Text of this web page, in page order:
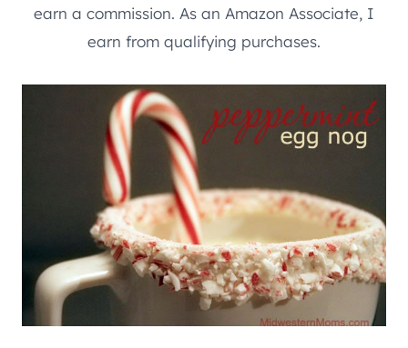
earn a commission. As an Amazon Associate, I
earn from qualifying purchases.